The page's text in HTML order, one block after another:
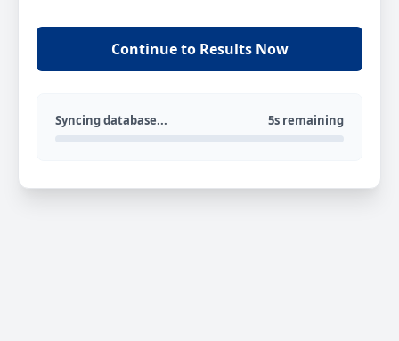
Continue to Results Now
Syncing database... 5s remaining